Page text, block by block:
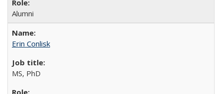
Alumni
Erin Conlisk
MS, PhD